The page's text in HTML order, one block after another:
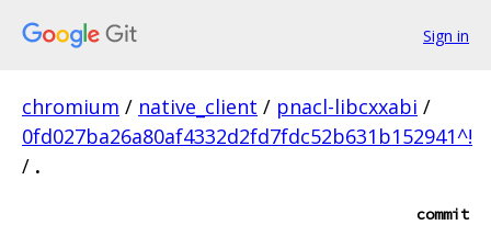
Sign in
chromium / native_client / pnacl-libcxxabi /
0fd027ba26a80af4332d2fd7fdc52b631b152941^!
/ .
commit